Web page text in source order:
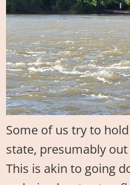
Some of us try to
state, presumably
This is akin to going